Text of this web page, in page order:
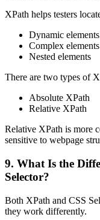
XPath helps testers
Dynamic elements
Complex elements
Nested elements
There are two types of
Absolute XPath
Relative XPath
Relative XPath is more
sensitive to webpage
9. What Is the
Selector?
Both XPath and CSS
they work differently.